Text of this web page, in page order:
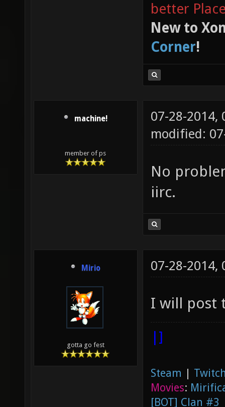
better
New to
Corner!
machine!
member of ps
07-28-2014,
modified:
No
iirc.
Mirio
gotta go fest
07-28-2014,
I will post
|]
Steam |
Movies:
[BOT] Clan #3